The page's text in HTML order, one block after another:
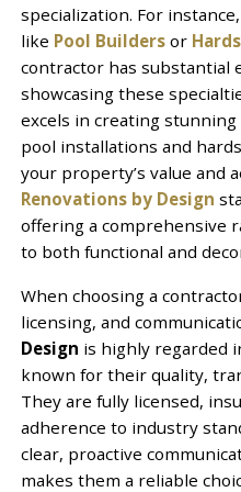
specialization. For
like Pool Buildersor
contractor has substantial
showcasing these
excels in creating
pool installations and
your property’s value and
Renovations by Design
offering a comprehensive
to both functional and
When choosing a
licensing, and
Design is highly regarded
known for their quality,
They are fully licensed,
adherence to industry
clear, proactive
makes them a reliable